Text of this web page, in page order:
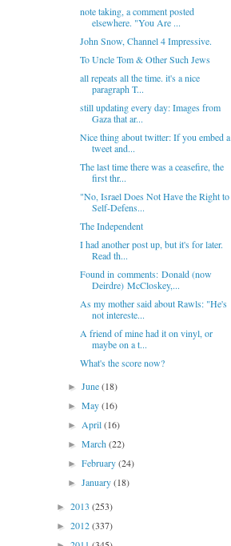
note taking, a comment posted
elsewhere. "You Are ...
John Snow, Channel 4 Impressive.
To Uncle Tom & Other Such Jews
all repeats all the time. it's a nice
paragraph T...
still updating every day: Images from
Gaza that ar...
Nice thing about twitter: If you embed a
tweet and...
The last time there was a ceasefire, the
first thr...
"No, Israel Does Not Have the Right to
Self-Defens...
The Independent
I had another post up, but it's for later.
Read th...
Found in comments: Donald (now
Deirdre) McCloskey,...
As my mother said about Rawls: "He's
not intereste...
A friend of mine had it on vinyl, or
maybe on a t...
What's the score now?
►June(18)
►May(16)
►April(16)
►March(22)
►February(24)
►January(18)
► 2013 (253)
► 2012(337)